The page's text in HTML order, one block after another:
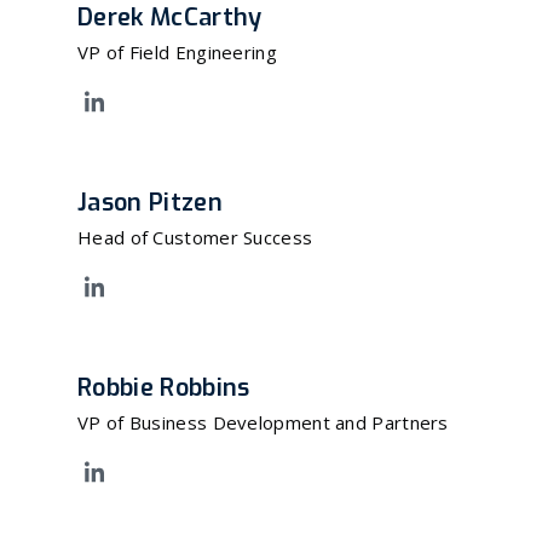
Derek McCarthy
VP of Field Engineering
Jason Pitzen
Head of Customer Success
Robbie Robbins
VP of Business Development and Partners